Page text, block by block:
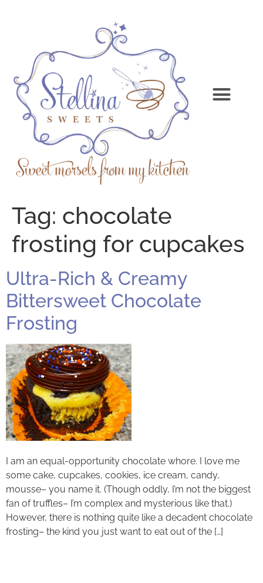
Tag: chocolate
frosting for cupcakes
Ultra-Rich & Creamy
Bittersweet Chocolate
Frosting
I am an equal-opportunity chocolate whore. I love me
some cake, cupcakes, cookies, ice cream, candy,
mousse– you name it. (Though oddly, I’m not the biggest
fan of truffles– I’m complex and mysterious like that.)
However, there is nothing quite like a decadent chocolate
frosting– the kind you just want to eat out of the […]